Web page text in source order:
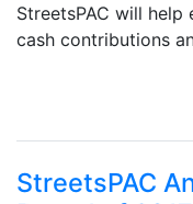
StreetsPAC will
cash contributions
StreetsPAC